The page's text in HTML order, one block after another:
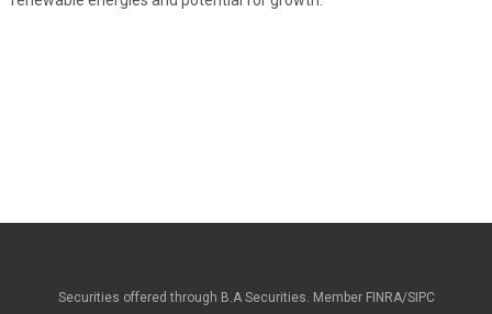
Securities offered through B.A Securities. Member FINRA/SIPC